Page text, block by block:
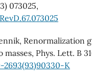
073025,
Renormalization
Phys. Lett. B
K